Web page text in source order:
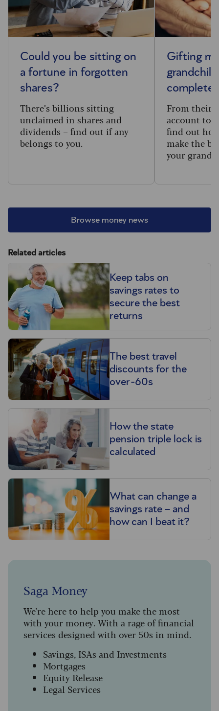
Browse money news
Could you be sitting on
a fortune in forgotten
shares?
There’s billions sitting
unclaimed in shares and
dividends – find out if any
belongs to you.
Gifting
complete
From their
account to
find out
make the
your
Related articles
Keep tabs on
savings rates to
secure the best
returns
The best travel
discounts for the
over-60s
How the state
pension triple lock is
calculated
What can change a
savings rate – and
how can I beat it?
Saga Money
We're here to help you make the most
with your money. With a rage of financial
services designed with over 50s in mind.
Savings, ISAs and Investments
Mortgages
Equity Release
Legal Services